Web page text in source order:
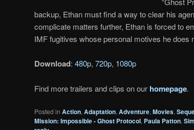
backup, Ethan must find a way to clear his
complicate matters further, Ethan is forced to
IMF fugitives whose personal motives he does
Download: 480p, 720p, 1080p
Find more trailers and clips on our homepage.
Posted in Action, Adaptation, Adventure, Movies,
Mission: Impossible - Ghost Protocol, Paula Patton,